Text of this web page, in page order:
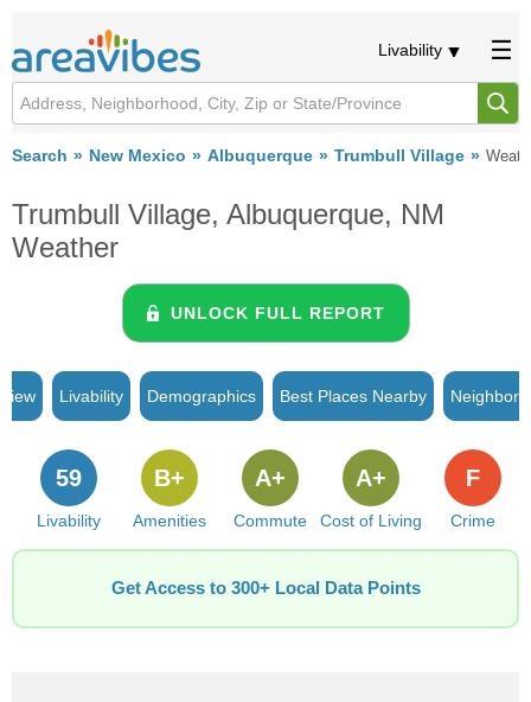
Livability
Search New Mexico Albuquerque Trumbull Village
Trumbull Village, Albuquerque, NM
Weather
UNLOCK FULL REPORT
Livability Demographics Best Places Nearby
Livability
59
Amenities
B+
Commute
A+
Cost of Living
A+
Crime
F
Get Access to 300+ Local Data Points